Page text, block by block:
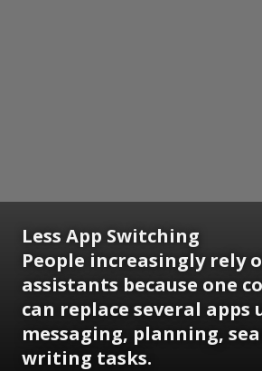
Less App Switching
People increasingly rely
assistants because one
can replace several apps
messaging, planning,
writing tasks.